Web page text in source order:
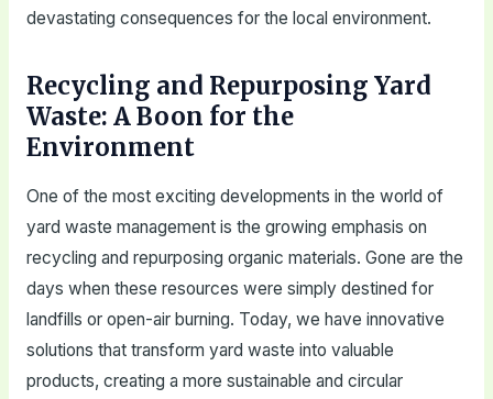
devastating consequences for the local environment.
Recycling and Repurposing Yard
Waste: A Boon for the
Environment
One of the most exciting developments in the world of
yard waste management is the growing emphasis on
recycling and repurposing organic materials. Gone are the
days when these resources were simply destined for
landfills or open-air burning. Today, we have innovative
solutions that transform yard waste into valuable
products, creating a more sustainable and circular